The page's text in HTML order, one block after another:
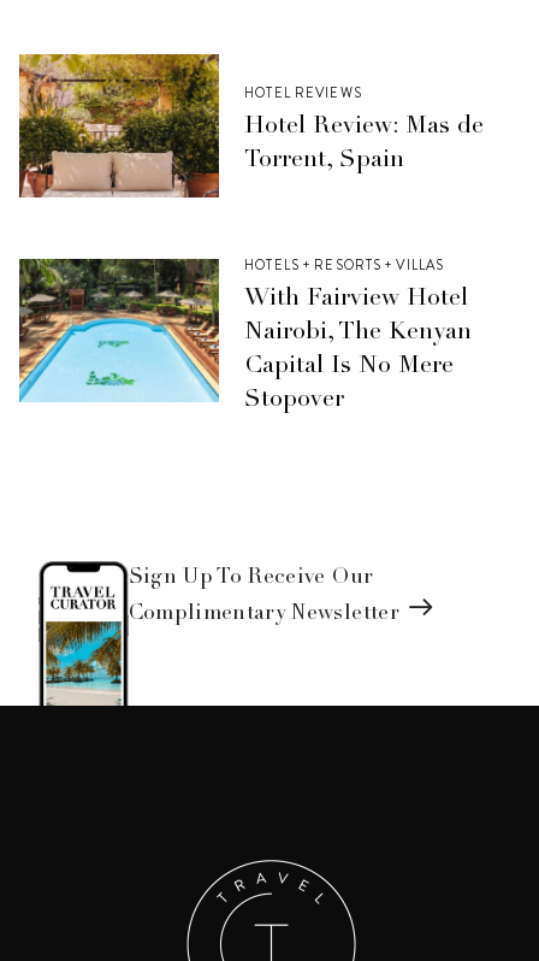
HOTEL REVIEWS
Hotel Review: Mas de
Torrent, Spain
HOTELS + RESORTS + VILLAS
With Fairview Hotel
Nairobi, The Kenyan
Capital Is No Mere
Stopover
Sign Up To Receive Our
Complimentary Newsletter